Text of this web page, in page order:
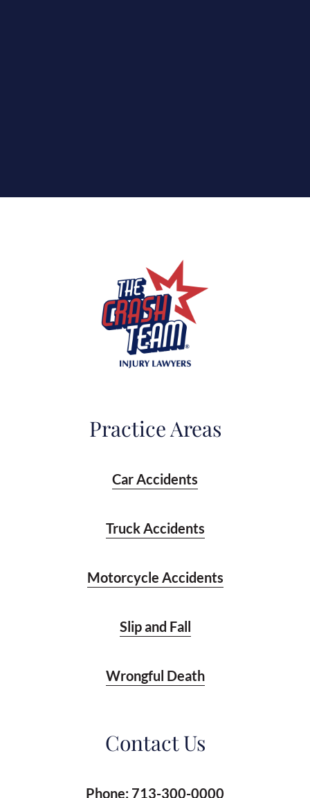
Practice Areas
Car Accidents
Truck Accidents
Motorcycle Accidents
Slip and Fall
Wrongful Death
Contact Us
Phone: 713-300-0000